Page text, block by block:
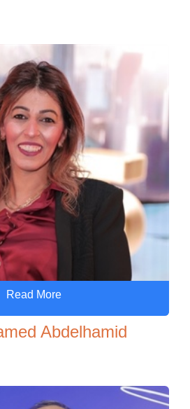
Read More
Abdelhamid